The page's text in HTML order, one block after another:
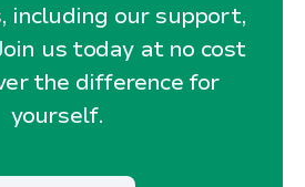
including our support,
us today at no cost
the difference for
yourself.